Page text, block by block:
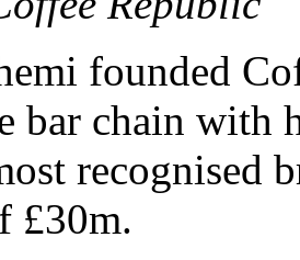
founded
bar chain with
recognised
£30m.